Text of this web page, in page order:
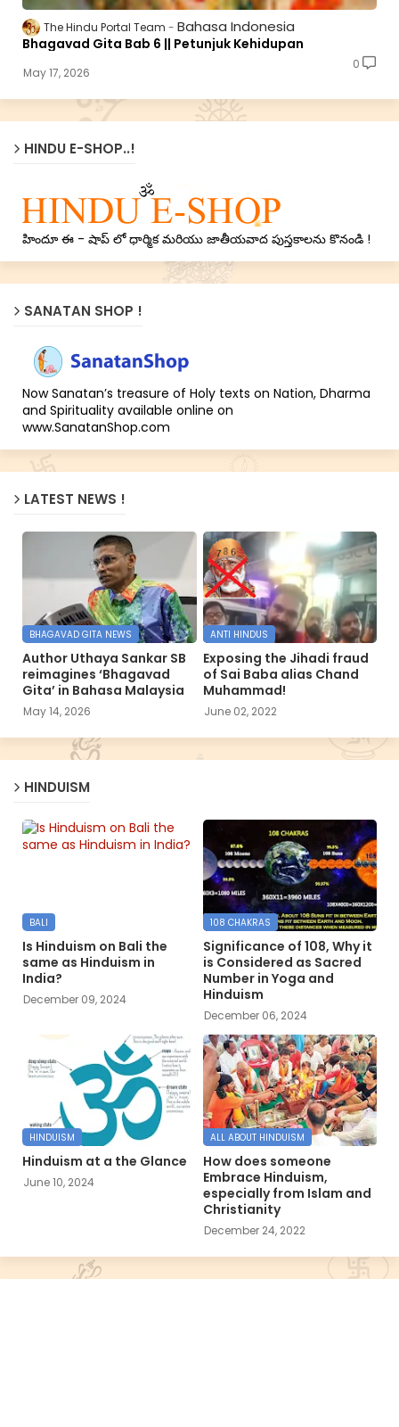
The Hindu Portal Team Bahasa Indonesia
Bhagavad Gita Bab 6 || Petunjuk Kehidupan
May 17, 2026
0
HINDU E-SHOP..!
హిందూ ఈ - షాప్ లో ధార్మిక మరియు జాతీయవాద పుస్తకాలను కొనండి !
SANATAN SHOP !
Now Sanatan’s treasure of Holy texts on Nation, Dharma
and Spirituality available online on
www.SanatanShop.com
LATEST NEWS !
BHAGAVAD GITA NEWS
Author Uthaya Sankar SB
reimagines ‘Bhagavad
Gita’ in Bahasa Malaysia
May 14, 2026
ANTI HINDUS
Exposing the Jihadi fraud
of Sai Baba alias Chand
Muhammad!
June 02, 2022
HINDUISM
BALI
Is Hinduism on Bali the
same as Hinduism in
India?
December 09, 2024
108 CHAKRAS
Significance of 108, Why it
is Considered as Sacred
Number in Yoga and
Hinduism
December 06, 2024
HINDUISM
Hinduism at a the Glance
June 10, 2024
ALL ABOUT HINDUISM
How does someone
Embrace Hinduism,
especially from Islam and
Christianity
December 24, 2022